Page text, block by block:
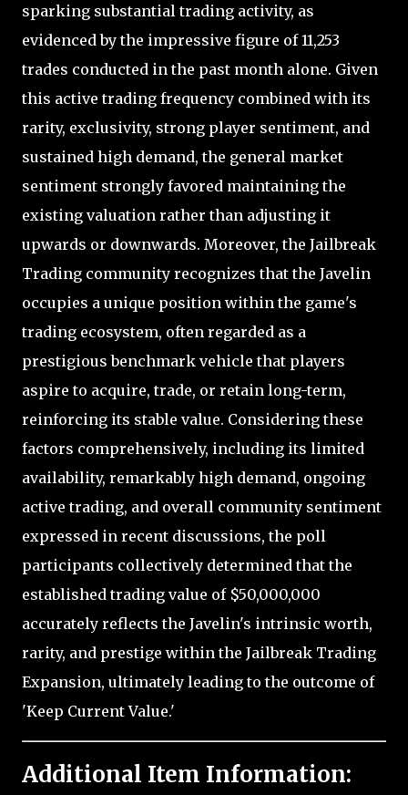
sparking substantial trading activity, as
evidenced by the impressive figure of 11,253
trades conducted in the past month alone. Given
this active trading frequency combined with its
rarity, exclusivity, strong player sentiment, and
sustained high demand, the general market
sentiment strongly favored maintaining the
existing valuation rather than adjusting it
upwards or downwards. Moreover, the Jailbreak
Trading community recognizes that the Javelin
occupies a unique position within the game's
trading ecosystem, often regarded as a
prestigious benchmark vehicle that players
aspire to acquire, trade, or retain long-term,
reinforcing its stable value. Considering these
factors comprehensively, including its limited
availability, remarkably high demand, ongoing
active trading, and overall community sentiment
expressed in recent discussions, the poll
participants collectively determined that the
established trading value of $50,000,000
accurately reflects the Javelin's intrinsic worth,
rarity, and prestige within the Jailbreak Trading
Expansion, ultimately leading to the outcome of
'Keep Current Value.'
Additional Item Information: